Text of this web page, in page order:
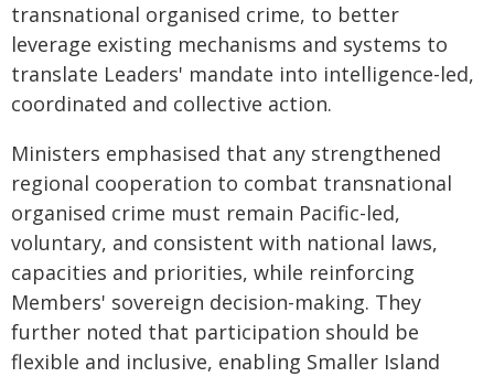
transnational organised crime, to better
leverage existing mechanisms and systems to
translate Leaders' mandate into intelligence-led,
coordinated and collective action.
Ministers emphasised that any strengthened
regional cooperation to combat transnational
organised crime must remain Pacific-led,
voluntary, and consistent with national laws,
capacities and priorities, while reinforcing
Members' sovereign decision-making. They
further noted that participation should be
flexible and inclusive, enabling Smaller Island